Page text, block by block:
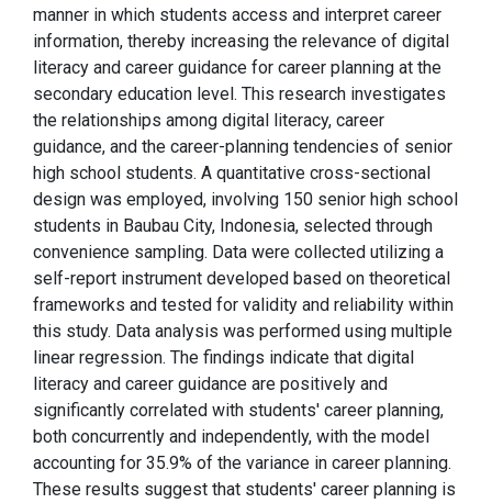
manner in which students access and interpret career
information, thereby increasing the relevance of digital
literacy and career guidance for career planning at the
secondary education level. This research investigates
the relationships among digital literacy, career
guidance, and the career-planning tendencies of senior
high school students. A quantitative cross-sectional
design was employed, involving 150 senior high school
students in Baubau City, Indonesia, selected through
convenience sampling. Data were collected utilizing a
self-report instrument developed based on theoretical
frameworks and tested for validity and reliability within
this study. Data analysis was performed using multiple
linear regression. The findings indicate that digital
literacy and career guidance are positively and
significantly correlated with students' career planning,
both concurrently and independently, with the model
accounting for 35.9% of the variance in career planning.
These results suggest that students' career planning is